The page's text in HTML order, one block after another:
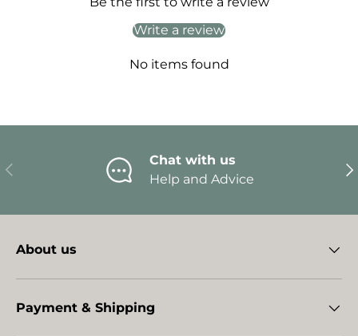
Write a review
No items found
Previous
Chat with us
Help and Advice
About us
Payment & Shipping